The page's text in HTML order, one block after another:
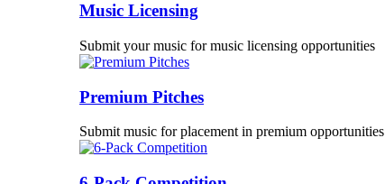
Music Licensing
Submit your music for music licensing opportunities
Premium Pitches
Submit music for placement in premium opportunities